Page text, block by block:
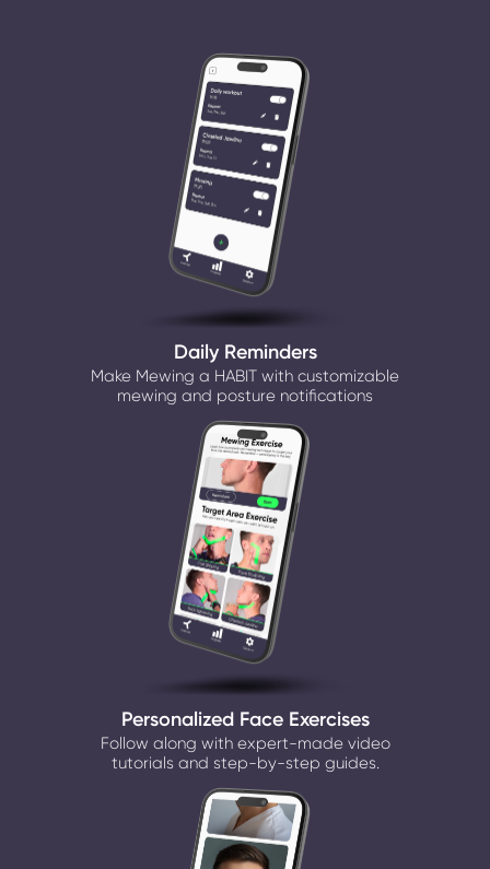
Daily Reminders
Make Mewing a HABIT with customizable
mewing and posture notifications
Personalized Face Exercises
Follow along with expert-made video
tutorials and step-by-step guides.